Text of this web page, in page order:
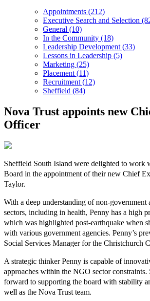
Appointments (212)
Executive Search and Selection
General (10)
In the Community (18)
Leadership Development (33)
Lessons in Leadership (5)
Marketing (25)
Placement (11)
Recruitment (12)
Sheffield (84)
Nova Trust appoints new
Officer
Sheffield South Island were delighted to work
Board in the appointment of their new Chief
Taylor.
With a deep understanding of non-government
sectors, including in health, Penny has a high
which was highlighted post-earthquake when
with various government agencies. Penny’s
Social Services Manager for the Christchurch
A strategic thinker Penny is capable of
approaches within the NGO sector constraints.
forward to supporting the board with stability
well as the Nova Trust team.